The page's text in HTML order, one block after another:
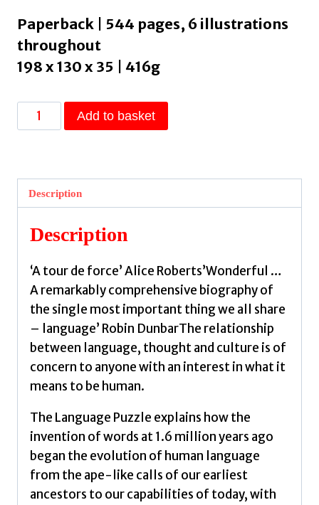
Paperback | 544 pages, 6 illustrations
throughout
198 x 130 x 35 | 416g
The
Language
How
We
Talked
Our
Way
Out
Stone
Steven
quantity
Add to basket
Description
Description
‘A tour de force’ Alice Roberts’Wonderful …
A remarkably comprehensive biography of
the single most important thing we all share
– language’ Robin DunbarThe relationship
between language, thought and culture is of
concern to anyone with an interest in what it
means to be human.
The Language Puzzle explains how the
invention of words at 1.6 million years ago
began the evolution of human language
from the ape-like calls of our earliest
ancestors to our capabilities of today, with